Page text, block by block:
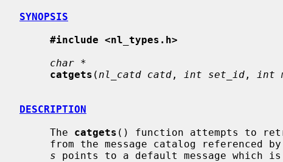
SYNOPSIS
#include <nl_types.h>
char *
catgets ( nl_catd catd , int set_id , int
DESCRIPTION
     The
catgets () function attempts to
from the message catalog referenced
s points to a default message which